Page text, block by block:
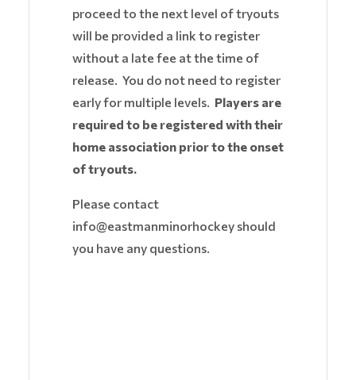
proceed to the next level of tryouts
will be provided a link to register
without a late fee at the time of
release. You do not need to register
early for multiple levels. Players are
required to be registered with their
home association prior to the onset
of tryouts.
Please contact
info@eastmanminorhockey should
you have any questions.